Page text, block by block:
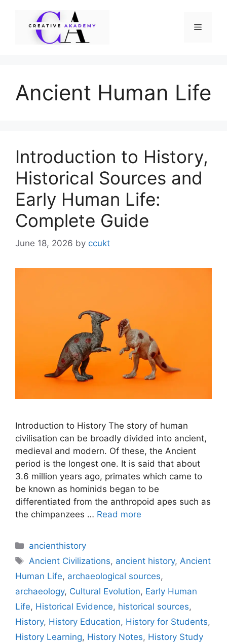
Menu
Ancient Human Life
Introduction to History,
Historical Sources and
Early Human Life:
Complete Guide
June 18, 2026 by ccukt
Introduction to History The story of human
civilisation can be broadly divided into ancient,
medieval and modern. Of these, the Ancient
period is the longest one. It is said that about
3.6 million years ago, primates which came to
be known as hominids began to be
differentiated from the anthropoid apes such as
the chimpanzees … Read more
Categories
ancienthistory
Tags
Ancient Civilizations, ancient history,Ancient
Human Life, archaeological sources,
archaeology, Cultural Evolution, Early Human
Life, Historical Evidence, historical sources,
History, History Education, History for Students,
History Learning, History Notes, History Study